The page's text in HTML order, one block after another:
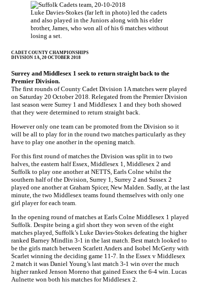
Luke Davies-Stokes (far left in photo) led the cadets
and also played in the Juniors along with his elder
brother, James, who won all of his 6 matches without
losing a set.
CADET COUNTY CHAMPIONSHIPS
DIVISION 1A, 20 OCTOBER 2018
Surrey and Middlesex 1 seek to return straight back to the
Premier Division.
The first rounds of County Cadet Division 1A matches were played
on Saturday 20 October 2018. Relegated from the Premier Division
last season were Surrey 1 and Middlesex 1 and they both showed
that they were determined to return straight back.
However only one team can be promoted from the Division so it
will be all to play for in the round two matches particularly as they
have to play one another in the opening match.
For this first round of matches the Division was split in to two
halves, the eastern half Essex, Middlesex 1, Middlesex 2 and
Suffolk to play one another at NETTS, Earls Colne whilst the
southern half of the Division, Surrey 1, Surrey 2 and Sussex 2
played one another at Graham Spicer, New Malden. Sadly, at the last
minute, the two Middlesex teams found themselves with only one
girl player for each team.
In the opening round of matches at Earls Colne Middlesex 1 played
Suffolk. Despite being a girl short they won seven of the eight
matches played, Suffolk’s Luke Davies-Stokes defeating the higher
ranked Barney Mindlin 3-1 in the last match. Best match looked to
be the girls match between Scarlett Anders and Isobel McGerty with
Scarlet winning the deciding game 11-7. In the Essex v Middlesex
2 match it was Daniel Young’s last match 3-1 win over the much
higher ranked Jenson Moreno that gained Essex the 6-4 win. Lucas
Aulnette won both his matches for Middlesex 2.